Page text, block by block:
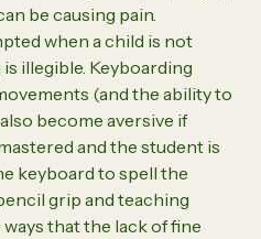
be causing pain.
when a child is not
illegible. Keyboarding
(and the ability to
become aversive if
and the student is
keyboard to spell the
grip and teaching
that the lack of fine